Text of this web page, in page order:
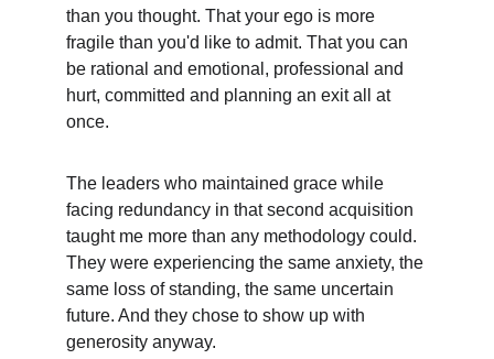
than you thought. That your ego is more
fragile than you'd like to admit. That you can
be rational and emotional, professional and
hurt, committed and planning an exit all at
once.
The leaders who maintained grace while
facing redundancy in that second acquisition
taught me more than any methodology could.
They were experiencing the same anxiety, the
same loss of standing, the same uncertain
future. And they chose to show up with
generosity anyway.